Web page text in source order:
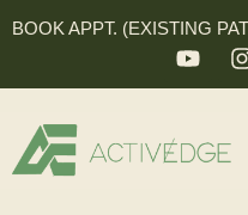
BOOK APPT. (EXISTING